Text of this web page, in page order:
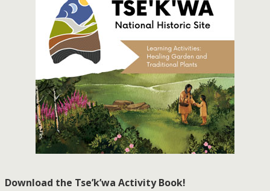
Download the Tse’k’wa Activity Book!